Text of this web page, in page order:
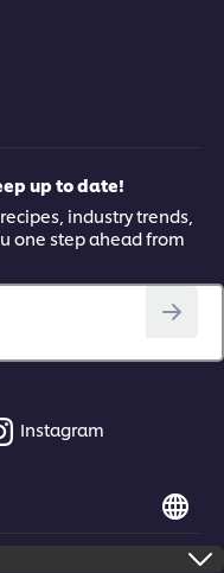
up to date!
industry trends,
one step ahead from
Instagram